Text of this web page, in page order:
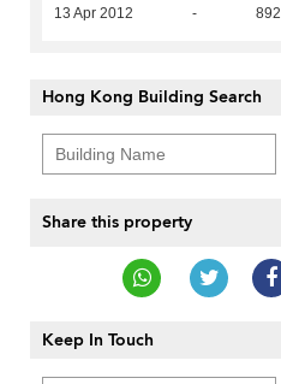
13 Apr 2012 - 892
Hong Kong Building Search
Share this property
Keep In Touch